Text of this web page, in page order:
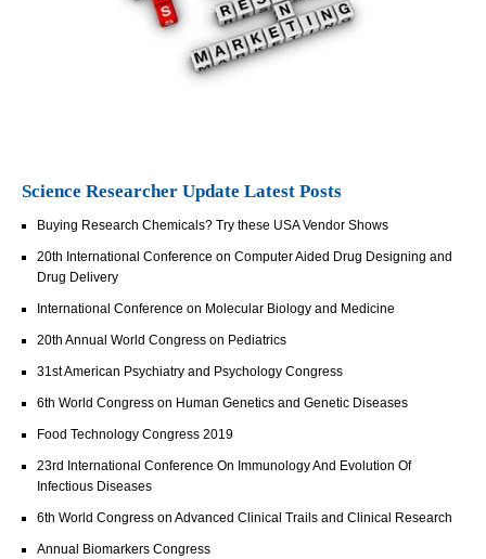
Science Researcher Update Latest Posts
Buying Research Chemicals? Try these USA Vendor Shows
20th International Conference on Computer Aided Drug Designing and
Drug Delivery
International Conference on Molecular Biology and Medicine
20th Annual World Congress on Pediatrics
31st American Psychiatry and Psychology Congress
6th World Congress on Human Genetics and Genetic Diseases
Food Technology Congress 2019
23rd International Conference On Immunology And Evolution Of
Infectious Diseases
6th World Congress on Advanced Clinical Trails and Clinical Research
Annual Biomarkers Congress